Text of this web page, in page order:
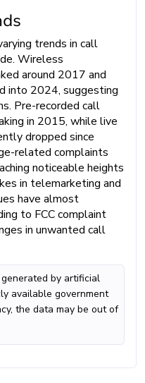
trends in call
Wireless
around 2017 and
into 2024, suggesting
Pre-recorded call
in 2015, while live
dropped since
related complaints
noticeable heights
in telemarketing and
have almost
to FCC complaint
in unwanted call
by artificial
available government
the data may be out of